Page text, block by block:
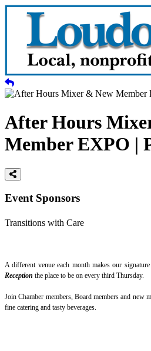
After Hours
Member EXPO |
Event Sponsors
Transitions with Care
A different venue each month makes our
Reception the place to be on every third Thursday.
Join Chamber members, Board members and new
fine catering and tasty beverages.